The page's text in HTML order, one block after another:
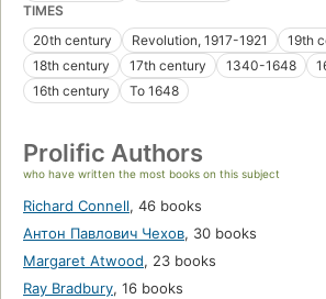
TIMES
20th century
Revolution, 1917-1921 19th
18th century
17th century 1340-1648
16th century
To 1648
Prolific Authors
who have written the most books on this subject
Richard Connell, 46 books
Антон Павлович Чехов, 30 books
Margaret Atwood, 23 books
Ray Bradbury, 16 books